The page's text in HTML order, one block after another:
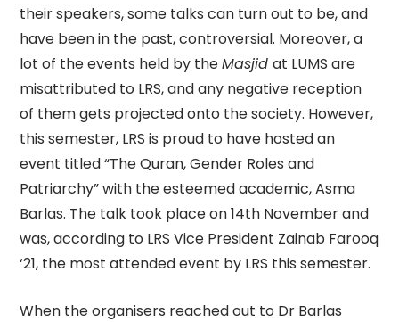
their speakers, some talks can turn out to be, and
have been in the past, controversial. Moreover, a
lot of the events held by theMasjidat LUMS are
misattributed to LRS, and any negative reception
of them gets projected onto the society. However,
this semester, LRS is proud to have hosted an
event titled “The Quran, Gender Roles and
Patriarchy” with the esteemed academic, Asma
Barlas. The talk took place on 14th November and
was, according to LRS Vice President Zainab Farooq
‘21, the most attended event by LRS this semester.
When the organisers reached out to Dr Barlas